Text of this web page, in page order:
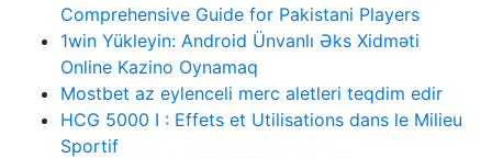
Comprehensive Guide for Pakistani Players
1win Yükleyin: Android Ünvanlı Əks Xidməti
Online Kazino Oynamaq
Mostbet az eylenceli merc aletleri teqdim edir
HCG 5000 I : Effets et Utilisations dans le Milieu
Sportif